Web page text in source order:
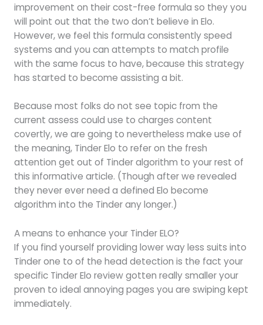
improvement on their cost-free formula so they you
will point out that the two don’t believe in Elo.
However, we feel this formula consistently speed
systems and you can attempts to match profile
with the same focus to have, because this strategy
has started to become assisting a bit.
Because most folks do not see topic from the
current assess could use to charges content
covertly, we are going to nevertheless make use of
the meaning, Tinder Elo to refer on the fresh
attention get out of Tinder algorithm to your rest of
this informative article. (Though after we revealed
they never ever need a defined Elo become
algorithm into the Tinder any longer.)
A means to enhance your Tinder ELO?
If you find yourself providing lower way less suits into
Tinder one to of the head detection is the fact your
specific Tinder Elo review gotten really smaller your
proven to ideal annoying pages you are swiping kept
immediately.